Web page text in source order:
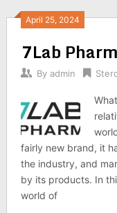
April 25, 2024
7Lab Pharm
By admin
fairly new brand, it
the industry, and
by its products. In
world of